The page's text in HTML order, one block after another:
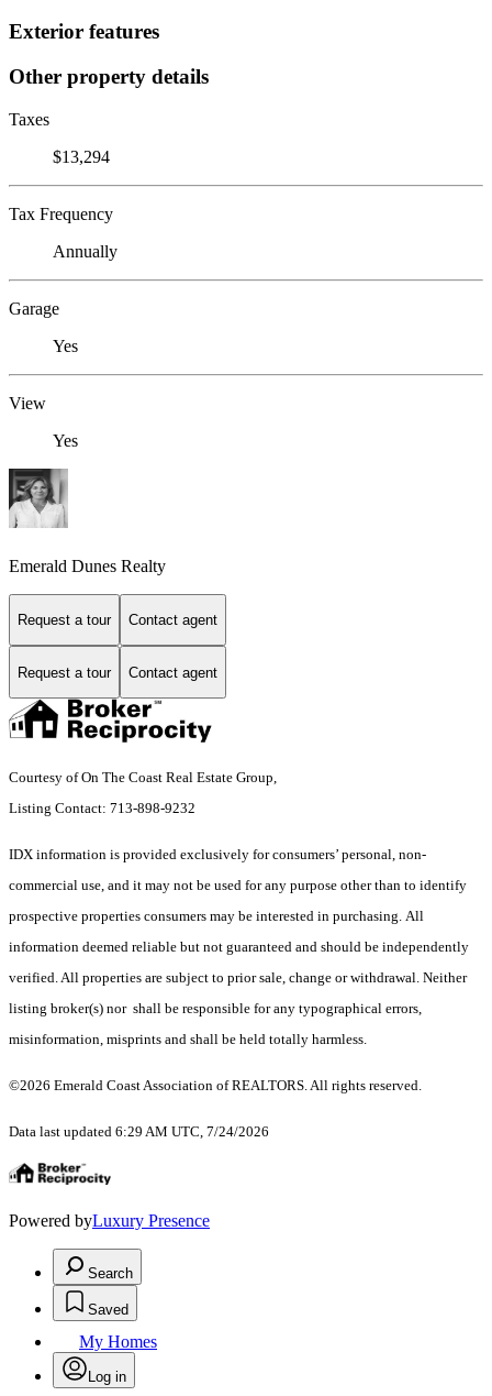
Exterior features
Other property details
Taxes
$13,294
Tax Frequency
Annually
Garage
Yes
View
Yes
Emerald Dunes Realty
Request a tour Contact agent
Request a tour Contact agent
Courtesy of On The Coast Real Estate Group,
Listing Contact: 713-898-9232
IDX information is provided exclusively for consumers’ personal, non-
commercial use, and it may not be used for any purpose other than to identify
prospective properties consumers may be interested in purchasing. All
information deemed reliable but not guaranteed and should be independently
verified. All properties are subject to prior sale, change or withdrawal. Neither
listing broker(s) nor shall be responsible for any typographical errors,
misinformation, misprints and shall be held totally harmless.
©2026 Emerald Coast Association of REALTORS. All rights reserved.
Data last updated 6:29 AM UTC, 7/24/2026
Powered byLuxury Presence
Search
Saved
My Homes
Log in